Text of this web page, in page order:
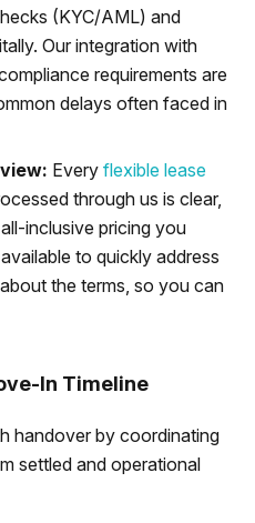
(KYC/AML) and
Our integration with
requirements are
delays often faced in
Every flexible lease
through us is clear,
inclusive pricing you
to quickly address
the terms, so you can
In Timeline
handover by coordinating
settled and operational